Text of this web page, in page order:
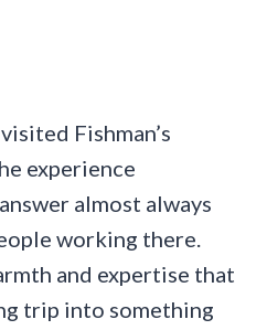
Fishman’s
experience
almost always
working there.
and expertise that
trip into something